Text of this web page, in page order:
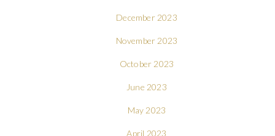
December 2023
November 2023
October 2023
June 2023
May 2023
April 2023